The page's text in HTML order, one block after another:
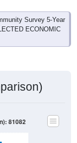
Survey 5-Year
ECONOMIC
81082